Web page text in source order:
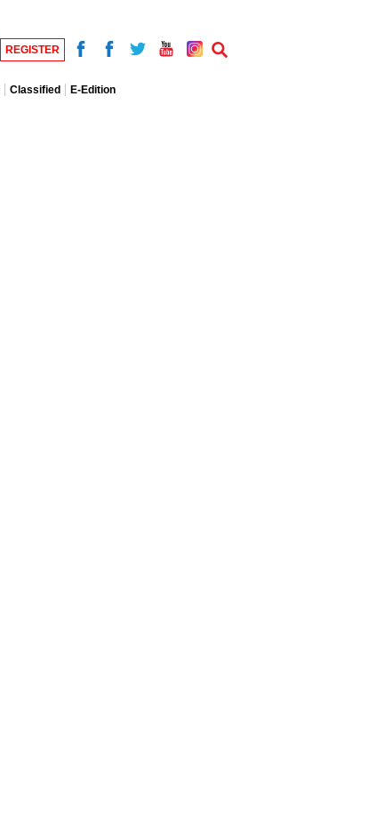
REGISTER
Classified E-Edition